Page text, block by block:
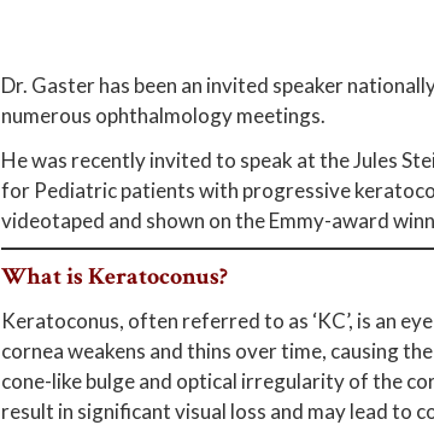
Dr. Gaster has been an invited speaker
numerous ophthalmology meetings.
He was recently invited to speak at the Jules
for Pediatric patients with progressive
videotaped and shown on the Emmy-award
What is Keratoconus?
Keratoconus, often referred to as ‘KC’, is an
cornea weakens and thins over time, causing
cone-like bulge and optical irregularity of the
result in significant visual loss and may lead to